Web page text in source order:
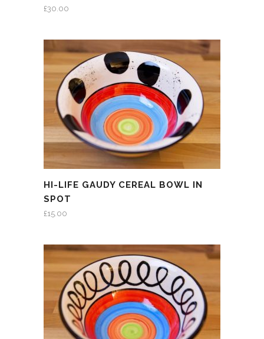
£30.00
HI-LIFE GAUDY CEREAL BOWL IN
SPOT
£15.00